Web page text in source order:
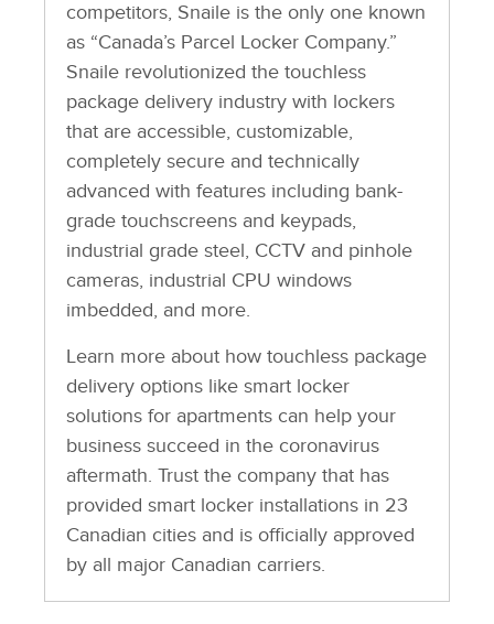
competitors, Snaile is the only one known
as “Canada’s Parcel Locker Company.”
Snaile revolutionized the touchless
package delivery industry with lockers
that are accessible, customizable,
completely secure and technically
advanced with features including bank-
grade touchscreens and keypads,
industrial grade steel, CCTV and pinhole
cameras, industrial CPU windows
imbedded, and more.
Learn more about how touchless package
delivery options like smart locker
solutions for apartments can help your
business succeed in the coronavirus
aftermath. Trust the company that has
provided smart locker installations in 23
Canadian cities and is officially approved
by all major Canadian carriers.